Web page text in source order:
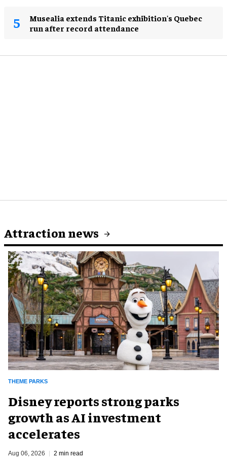
Musealia extends Titanic exhibition's Quebec
run after record attendance
Attraction news
THEME PARKS
Disney reports strong parks
growth as AI investment
accelerates
Aug 06, 2026 2 min read